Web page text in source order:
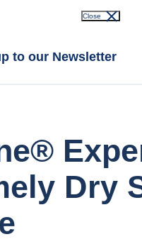
Close
to our Newsletter
Dry